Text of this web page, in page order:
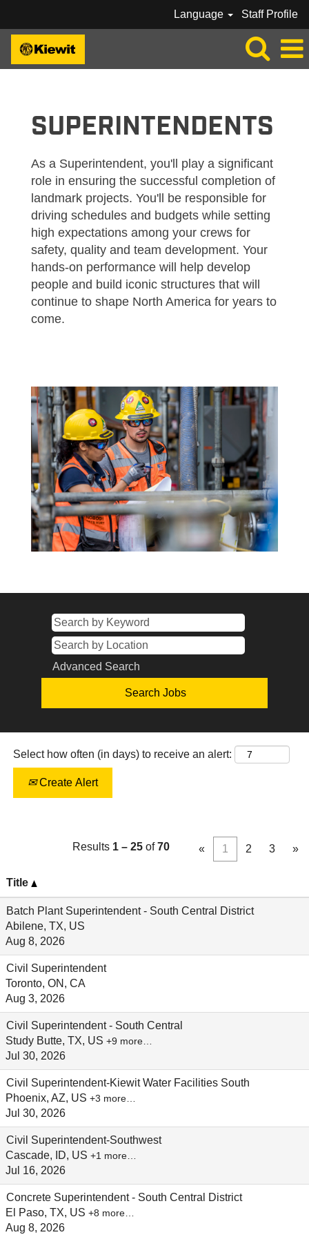
Language Staff Profile
SUPERINTENDENTS
As a Superintendent, you'll play a significant
role in ensuring the successful completion of
landmark projects. You'll be responsible for
driving schedules and budgets while setting
high expectations among your crews for
safety, quality and team development. Your
hands-on performance will help develop
people and build iconic structures that will
continue to shape North America for years to
come.
Advanced Search
Select how often (in days) to receive an alert:
Create Alert
Results 1 – 25 of70 « 1 2 3 »
Title
Batch Plant Superintendent - South Central District
Abilene, TX, US
Aug 8, 2026
Civil Superintendent
Toronto, ON, CA
Aug 3, 2026
Civil Superintendent - South Central
Study Butte, TX, US +9 more…
Jul 30, 2026
Civil Superintendent-Kiewit Water Facilities South
Phoenix, AZ, US +3 more…
Jul 30, 2026
Civil Superintendent-Southwest
Cascade, ID, US +1 more…
Jul 16, 2026
Concrete Superintendent - South Central District
El Paso, TX, US +8 more…
Aug 8, 2026